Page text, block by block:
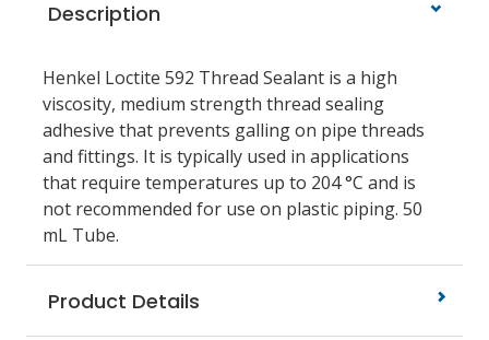
Description
Henkel Loctite 592 Thread Sealant is a high
viscosity, medium strength thread sealing
adhesive that prevents galling on pipe threads
and fittings. It is typically used in applications
that require temperatures up to 204 °C and is
not recommended for use on plastic piping. 50
mL Tube.
Product Details